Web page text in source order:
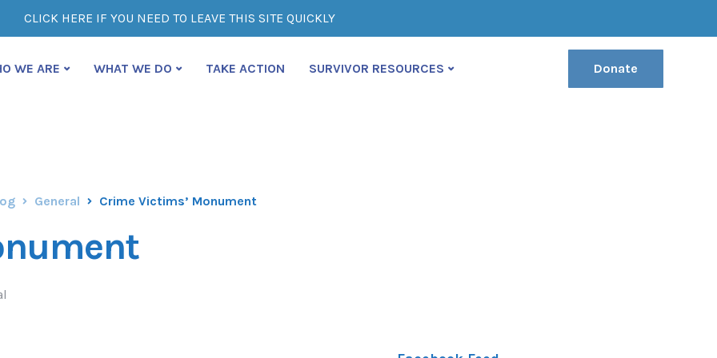
CLICK HERE IF YOU NEED TO LEAVE THIS SITE QUICKLY
WE ARE WHAT WE DO TAKE ACTION SURVIVOR RESOURCES Donate
General Crime Victims’ Monument